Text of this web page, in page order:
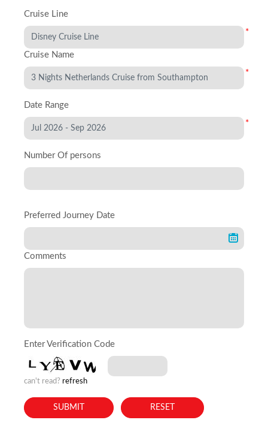
Cruise Line
*
Cruise Name
*
Date Range
*
Number Of persons
Preferred Journey Date
Comments
Enter Verification Code
can't read? refresh